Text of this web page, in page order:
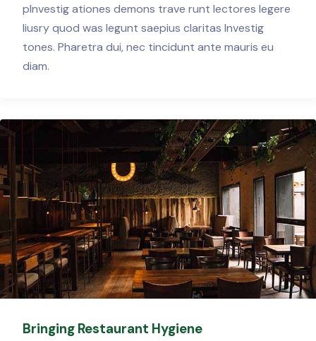
pInvestig ationes demons trave runt lectores legere
liusry quod was legunt saepius claritas Investig
tones. Pharetra dui, nec tincidunt ante mauris eu
diam.
Bringing Restaurant Hygiene